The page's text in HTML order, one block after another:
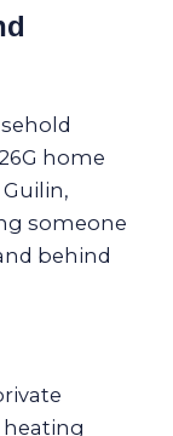
home
someone
behind